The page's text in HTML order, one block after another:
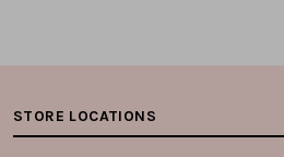
STORE LOCATIONS